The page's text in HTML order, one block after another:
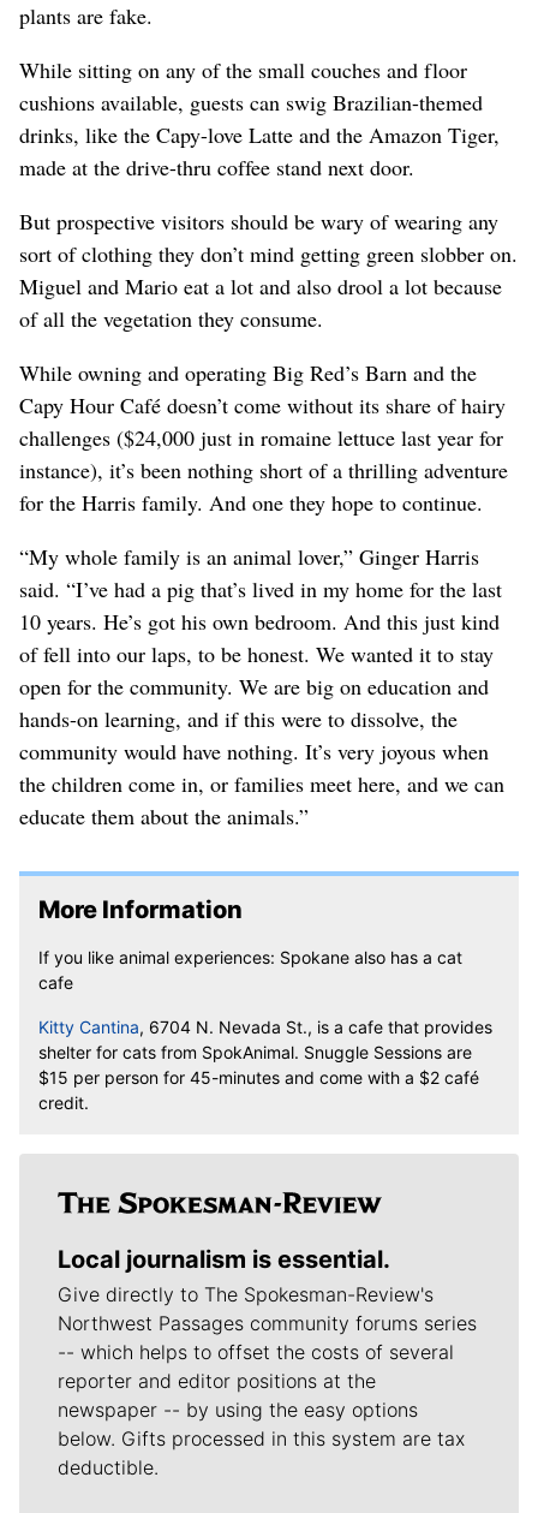
plants are fake.
While sitting on any of the small couches and floor
cushions available, guests can swig Brazilian-themed
drinks, like the Capy-love Latte and the Amazon Tiger,
made at the drive-thru coffee stand next door.
But prospective visitors should be wary of wearing any
sort of clothing they don’t mind getting green slobber on.
Miguel and Mario eat a lot and also drool a lot because
of all the vegetation they consume.
While owning and operating Big Red’s Barn and the
Capy Hour Café doesn’t come without its share of hairy
challenges ($24,000 just in romaine lettuce last year for
instance), it’s been nothing short of a thrilling adventure
for the Harris family. And one they hope to continue.
“My whole family is an animal lover,” Ginger Harris
said. “I’ve had a pig that’s lived in my home for the last
10 years. He’s got his own bedroom. And this just kind
of fell into our laps, to be honest. We wanted it to stay
open for the community. We are big on education and
hands-on learning, and if this were to dissolve, the
community would have nothing. It’s very joyous when
the children come in, or families meet here, and we can
educate them about the animals.”
More Information
If you like animal experiences: Spokane also has a cat
cafe
Kitty Cantina, 6704 N. Nevada St., is a cafe that provides
shelter for cats from SpokAnimal. Snuggle Sessions are
$15 per person for 45-minutes and come with a $2 café
credit.
Local journalism is essential.
Give directly to The Spokesman-Review's
Northwest Passages community forums series
-- which helps to offset the costs of several
reporter and editor positions at the
newspaper -- by using the easy options
below. Gifts processed in this system are tax
deductible.